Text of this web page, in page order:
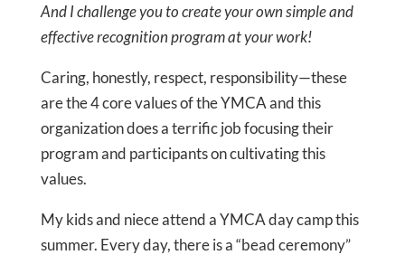
And I challenge you to create your own simple and
effective recognition program at your work!
Caring, honestly, respect, responsibility—these
are the 4 core values of the YMCA and this
organization does a terrific job focusing their
program and participants on cultivating this
values.
My kids and niece attend a YMCA day camp this
summer. Every day, there is a “bead ceremony”